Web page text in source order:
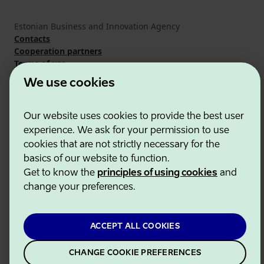
We use cookies
Our website uses cookies to provide the best user
experience. We ask for your permission to use
cookies that are not strictly necessary for the
basics of our website to function.
Get to know the principles of using cookies and
change your preferences.
ACCEPT ALL COOKIES
CHANGE COOKIE PREFERENCES
Estonian Business and Innovation Agency
Contacts
Cooperation partners
Terms of use
Cookie and privacy policy